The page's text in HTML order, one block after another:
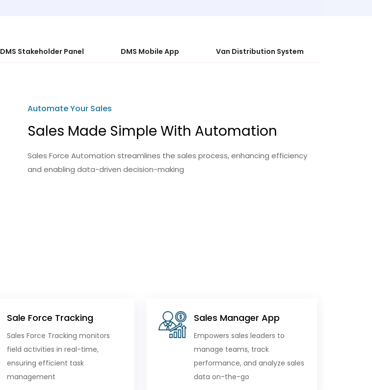
DMS Stakeholder Panel DMS Mobile App Van Distribution System
Automate Your Sales
Sales Made Simple With Automation
Sales Force Automation streamlines the sales process, enhancing efficiency
and enabling data-driven decision-making
Sale Force Tracking
Sales Force Tracking monitors
field activities in real-time,
ensuring efficient task
management
Sales Manager App
Empowers sales leaders to
manage teams, track
performance, and analyze sales
data on-the-go